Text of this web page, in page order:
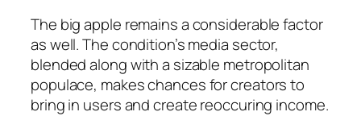
The big apple remains a considerable factor
as well. The condition’s media sector,
blended along with a sizable metropolitan
populace, makes chances for creators to
bring in users and create reoccuring income.